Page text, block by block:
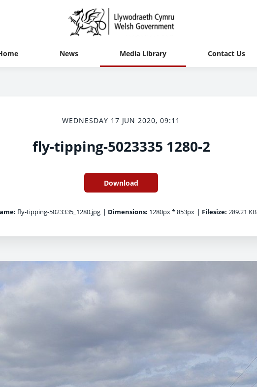
News Media Library Contact Us
WEDNESDAY 17 JUN 2020, 09:11
fly-tipping-5023335 1280-2
Download
fly-tipping-5023335_1280.jpg | Dimensions: 1280px * 853px | Filesize: 289.21 KB